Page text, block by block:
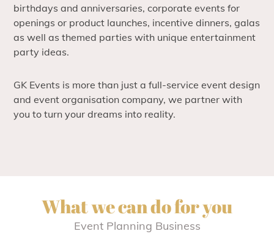
birthdays and anniversaries, corporate events for
openings or product launches, incentive dinners, galas
as well as themed parties with unique entertainment
party ideas.
GK Events is more than just a full-service event design
and event organisation company, we partner with
you to turn your dreams into reality.
What we can do for you
Event Planning Business